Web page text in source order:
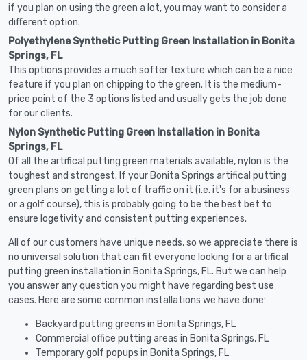
if you plan on using the green a lot, you may want to consider a
different option.
Polyethylene Synthetic Putting Green Installation in Bonita
Springs, FL
This options provides a much softer texture which can be a nice
feature if you plan on chipping to the green. It is the medium-
price point of the 3 options listed and usually gets the job done
for our clients.
Nylon Synthetic Putting Green Installation in Bonita
Springs, FL
Of all the artifical putting green materials available, nylon is the
toughest and strongest. If your Bonita Springs artifical putting
green plans on getting a lot of traffic on it (i.e. it's for a business
or a golf course), this is probably going to be the best bet to
ensure logetivity and consistent putting experiences.
All of our customers have unique needs, so we appreciate there is
no universal solution that can fit everyone looking for a artifical
putting green installation in Bonita Springs, FL. But we can help
you answer any question you might have regarding best use
cases. Here are some common installations we have done:
Backyard putting greens in Bonita Springs, FL
Commercial office putting areas in Bonita Springs, FL
Temporary golf popups in Bonita Springs, FL